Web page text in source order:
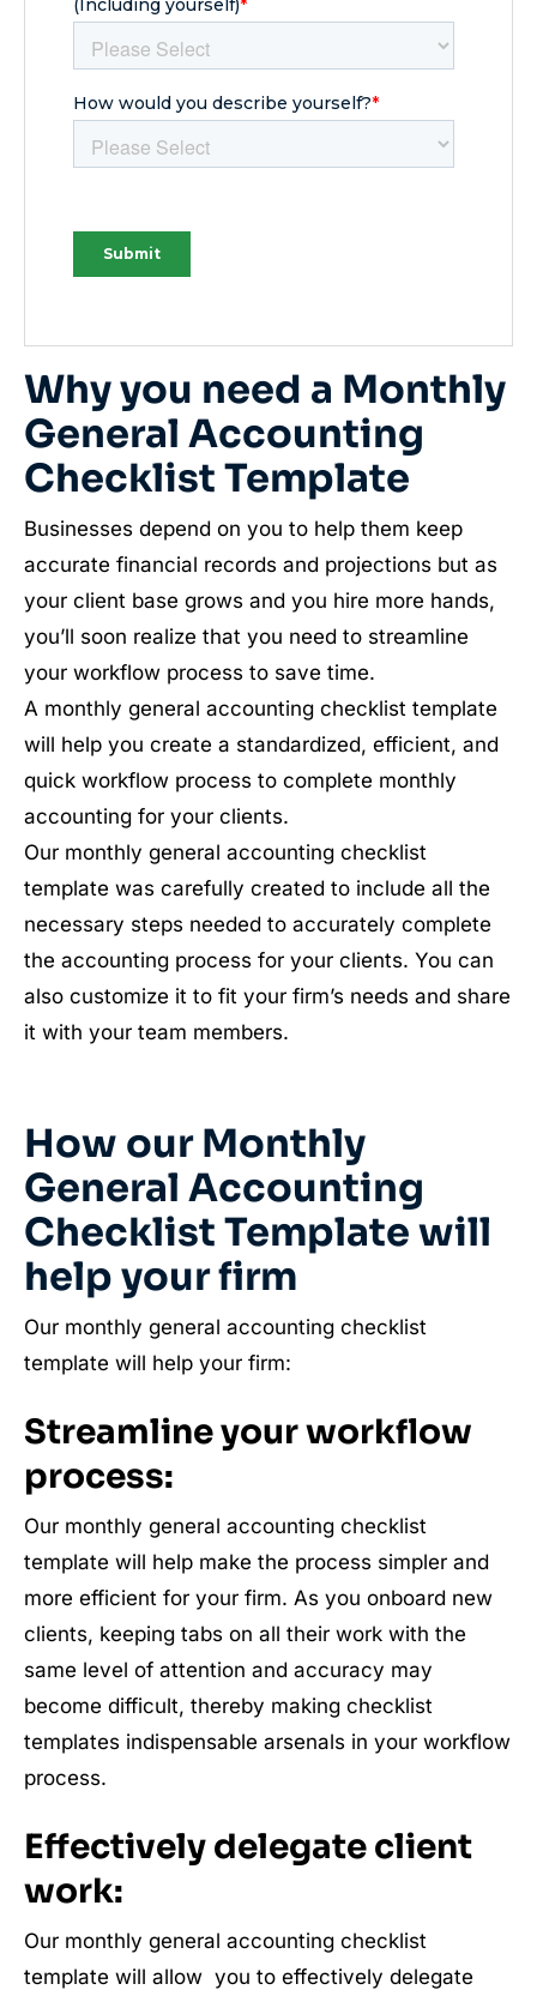
Why you need a Monthly
General Accounting
Checklist Template
Businesses depend on you to help them keep
accurate financial records and projections but as
your client base grows and you hire more hands,
you’ll soon realize that you need to streamline
your workflow process to save time.
A monthly general accounting checklist template
will help you create a standardized, efficient, and
quick workflow process to complete monthly
accounting for your clients.
Our monthly general accounting checklist
template was carefully created to include all the
necessary steps needed to accurately complete
the accounting process for your clients. You can
also customize it to fit your firm’s needs and share
it with your team members.
How our Monthly
General Accounting
Checklist Template will
help your firm
Our monthly general accounting checklist
template will help your firm:
Streamline your workflow
process:
Our monthly general accounting checklist
template will help make the process simpler and
more efficient for your firm. As you onboard new
clients, keeping tabs on all their work with the
same level of attention and accuracy may
become difficult, thereby making checklist
templates indispensable arsenals in your workflow
process.
Effectively delegate client
work:
Our monthly general accounting checklist
template will allow you to effectively delegate